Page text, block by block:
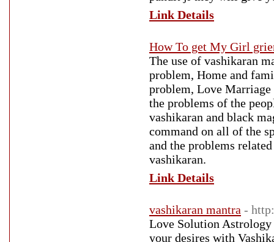
Link Details
How To get My Girl
The use of vashikaran
problem, Home and
problem, Love Marriage
the problems of the
vashikaran and black
command on all of the
and the problems
vashikaran.
Link Details
vashikaran mantra -
Love Solution
your desires with